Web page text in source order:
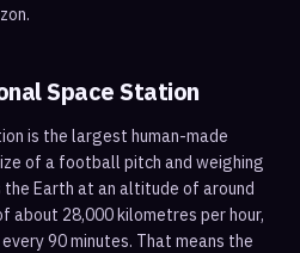
Space Station
is the largest human-made
of a football pitch and weighing
Earth at an altitude of around
about 28,000 kilometres per hour,
90 minutes. That means the